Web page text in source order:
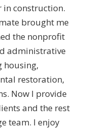
in construction.
brought me
the nonprofit
administrative
housing,
restoration,
Now I provide
and the rest
team. I enjoy